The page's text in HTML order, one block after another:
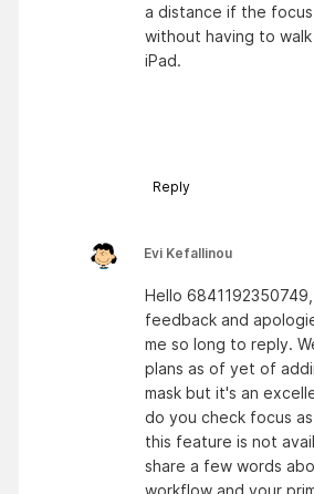
a distance if the
without having to
iPad.
Reply
Evi Kefallinou
Hello
feedback and
me so long to reply.
plans as of yet of
mask but it's an
do you check focus
this feature is not
share a few words
workflow and your